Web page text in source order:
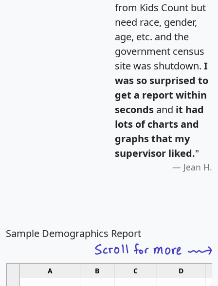
from Kids Count but
need race, gender,
age, etc. and the
government census
site was shutdown. I
was so surprised to
get a report within
seconds and it had
lots of charts and
graphs that my
supervisor liked."
Jean H.
Sample Demographics Report
A B C D